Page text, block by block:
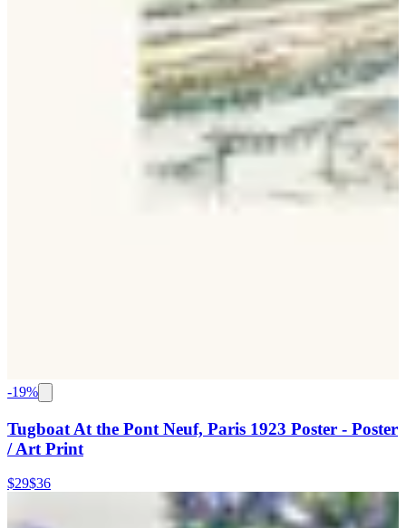
-19%
Tugboat At the Pont Neuf, Paris 1923 Poster - Poster
/ Art Print
$29$36